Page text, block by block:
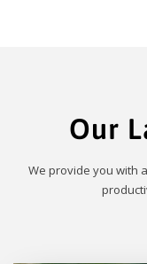
Our
We provide you with